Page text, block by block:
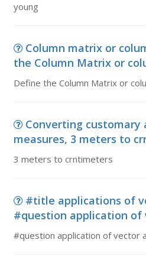
young
Column matrix or
the Column Matrix or
Define the Column Matrix or
Converting customary
measures, 3 meters to
3 meters to crntimeters
#title applications of
#question application of
#question application of vector